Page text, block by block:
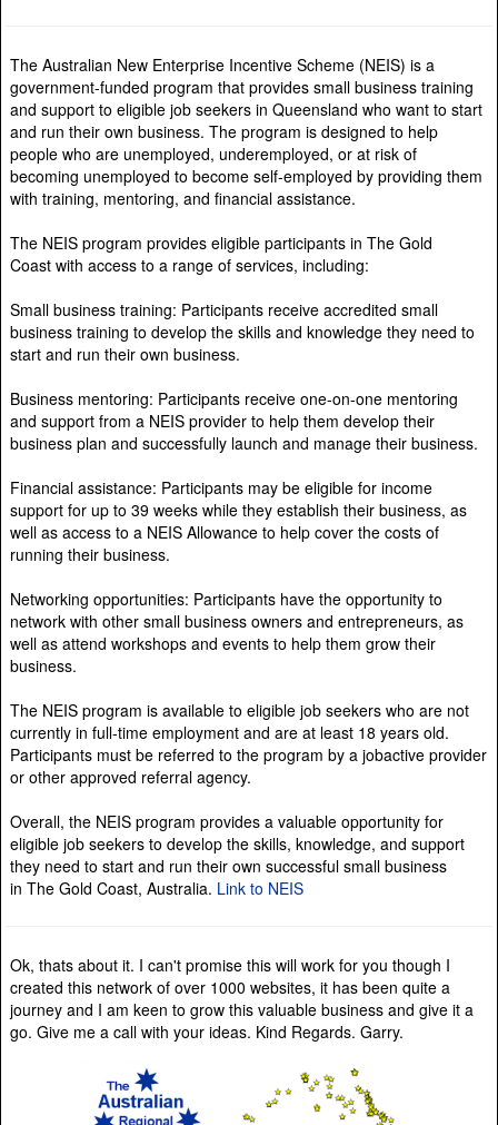
The Australian New Enterprise Incentive Scheme (NEIS) is a
government-funded program that provides small business training
and support to eligible job seekers in Queensland who want to start
and run their own business. The program is designed to help
people who are unemployed, underemployed, or at risk of
becoming unemployed to become self-employed by providing them
with training, mentoring, and financial assistance.
The NEIS program provides eligible participants in The Gold
Coast with access to a range of services, including:
Small business training: Participants receive accredited small
business training to develop the skills and knowledge they need to
start and run their own business.
Business mentoring: Participants receive one-on-one mentoring
and support from a NEIS provider to help them develop their
business plan and successfully launch and manage their business.
Financial assistance: Participants may be eligible for income
support for up to 39 weeks while they establish their business, as
well as access to a NEIS Allowance to help cover the costs of
running their business.
Networking opportunities: Participants have the opportunity to
network with other small business owners and entrepreneurs, as
well as attend workshops and events to help them grow their
business.
The NEIS program is available to eligible job seekers who are not
currently in full-time employment and are at least 18 years old.
Participants must be referred to the program by a jobactive provider
or other approved referral agency.
Overall, the NEIS program provides a valuable opportunity for
eligible job seekers to develop the skills, knowledge, and support
they need to start and run their own successful small business
in The Gold Coast, Australia. Link to NEIS
Ok, thats about it. I can't promise this will work for you though I
created this network of over 1000 websites, it has been quite a
journey and I am keen to grow this valuable business and give it a
go. Give me a call with your ideas. Kind Regards. Garry.